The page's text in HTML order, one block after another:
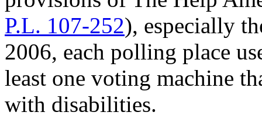
P.L. 107-252), especially
2006, each polling place
least one voting machine
with disabilities.